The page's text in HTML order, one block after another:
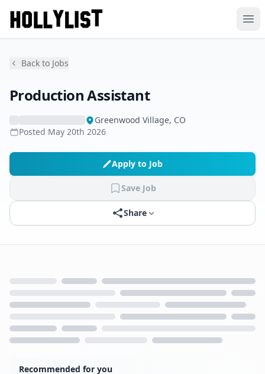
Back to Jobs
Production Assistant
Greenwood Village, CO
Posted May 20th 2026
Apply to Job
Save Job
Share
Recommended for you